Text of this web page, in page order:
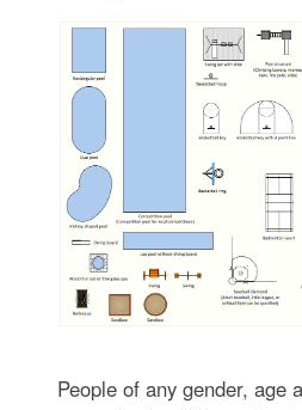
People of any gender, age